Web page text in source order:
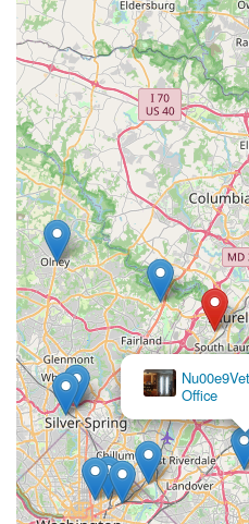
services like grooming may
options offers a level of
The store’s commitment to
various shopping options,
delivery, further adds to its
base. For a pet owner who
handle all their pet-related
location is an excellent
stocked resource that can
from a quick purchase to a
role as a one-stop-shop for
professional services
Laurel community for all
Office